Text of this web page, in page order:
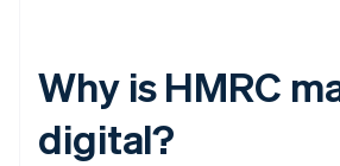
Why is HMRC
digital?